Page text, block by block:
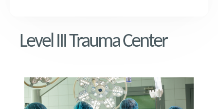
Level III Trauma Center